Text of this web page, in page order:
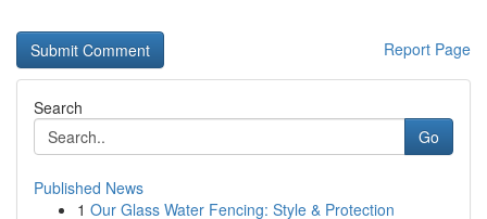
Report Page
Search
Go
Published News
1 Our Glass Water Fencing: Style & Protection